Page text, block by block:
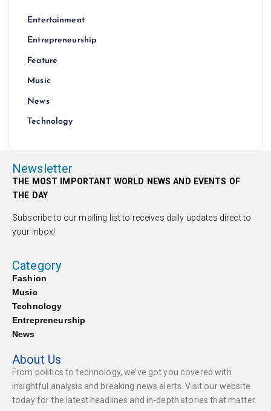
Entertainment
Entrepreneurship
Feature
Music
News
Technology
Newsletter
THE MOST IMPORTANT WORLD NEWS AND EVENTS OF
THE DAY
Subscribe to our mailing list to receives daily updates direct to
your inbox!
Category
Fashion
Music
Technology
Entrepreneurship
News
About Us
From politics to technology, we’ve got you covered with
insightful analysis and breaking news alerts. Visit our website
today for the latest headlines and in-depth stories that matter.